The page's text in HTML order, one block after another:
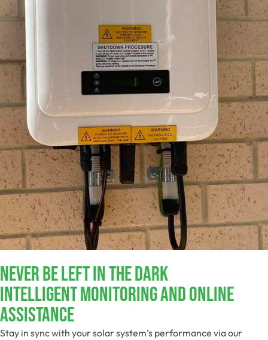
NEVER BE LEFT IN THE DARK​
Intelligent Monitoring And Online
Assistance​
Stay in sync with your solar system’s performance via our